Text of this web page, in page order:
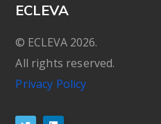
ECLEVA
© ECLEVA 2026.
All rights reserved.
Privacy Policy